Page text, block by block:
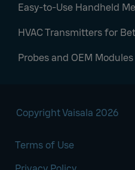
Easy-to-Use Handheld
HVAC Transmitters for
Probes and OEM Modules
Copyright Vaisala 2026
Terms of Use